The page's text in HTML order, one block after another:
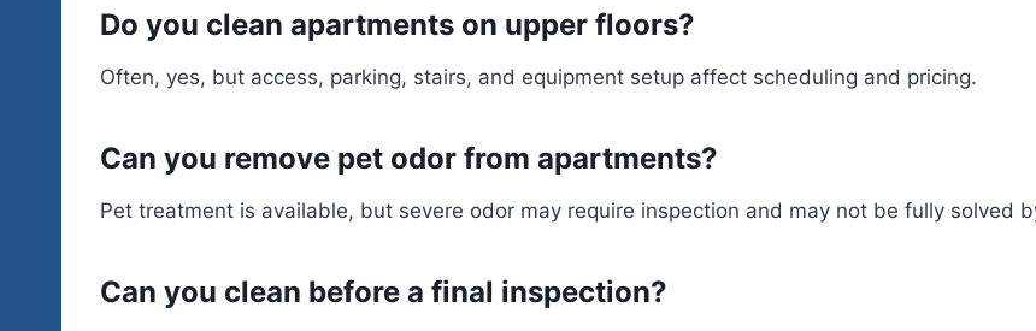
Do you clean apartments on upper floors?
Often, yes, but access, parking, stairs, and equipment setup affect scheduling and pricing.
Can you remove pet odor from apartments?
Pet treatment is available, but severe odor may require inspection and may not be fully solved
Can you clean before a final inspection?